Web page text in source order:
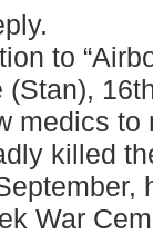
to
medics to
killed
War